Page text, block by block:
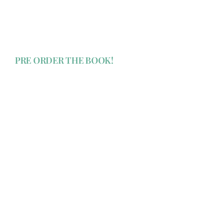
PRE ORDER THE BOOK!